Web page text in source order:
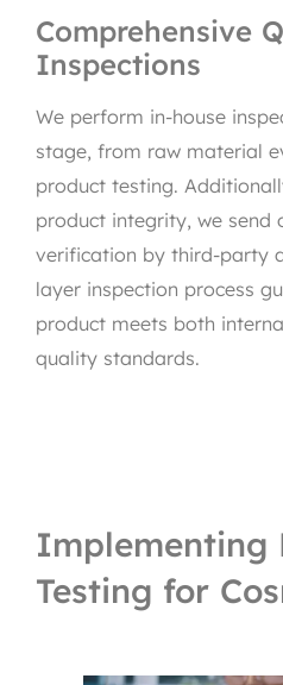
Comprehensive
Inspections
We perform in-house
stage, from raw material
product testing.
product integrity, we send
verification by third-party
layer inspection process
product meets both
quality standards.
Implementing
Testing for